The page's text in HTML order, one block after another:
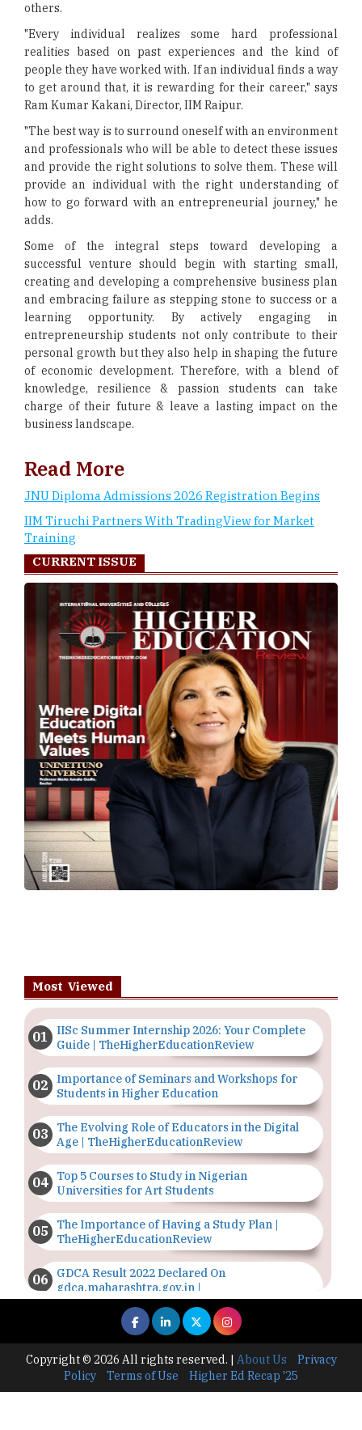
others.
"Every individual realizes some hard professional
realities based on past experiences and the kind of
people they have worked with. If an individual finds a way
to get around that, it is rewarding for their career," says
Ram Kumar Kakani, Director, IIM Raipur.
"The best way is to surround oneself with an environment
and professionals who will be able to detect these issues
and provide the right solutions to solve them. These will
provide an individual with the right understanding of
how to go forward with an entrepreneurial journey," he
adds.
Some of the integral steps toward developing a
successful venture should begin with starting small,
creating and developing a comprehensive business plan
and embracing failure as stepping stone to success or a
learning opportunity. By actively engaging in
entrepreneurship students not only contribute to their
personal growth but they also help in shaping the future
of economic development. Therefore, with a blend of
knowledge, resilience & passion students can take
charge of their future & leave a lasting impact on the
business landscape.
Read More
JNU Diploma Admissions 2026 Registration Begins
IIM Tiruchi Partners With TradingView for Market
Training
CURRENT ISSUE
Most Viewed
IISc Summer Internship 2026: Your Complete
Guide | TheHigherEducationReview
Importance of Seminars and Workshops for
Students in Higher Education
The Evolving Role of Educators in the Digital
Age | TheHigherEducationReview
Top 5 Courses to Study in Nigerian
Universities for Art Students
The Importance of Having a Study Plan |
TheHigherEducationReview
GDCA Result 2022 Declared On
gdca.maharashtra.gov.in |
TheHigherEducationReview
Where Are The Best Paid Hotel Management
Jobs? | TheHigherEducationReview
US Halts Immigrant Visas for 75 Countries |
Copyright © 2026 All rights reserved. | About Us
Privacy
Policy
Terms of Use Higher Ed Recap '25